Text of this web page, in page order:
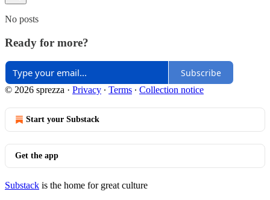
No posts
Ready for more?
Subscribe
© 2026 sprezza · Privacy ∙ Terms ∙ Collection notice
Start your Substack
Get the app
Substack is the home for great culture